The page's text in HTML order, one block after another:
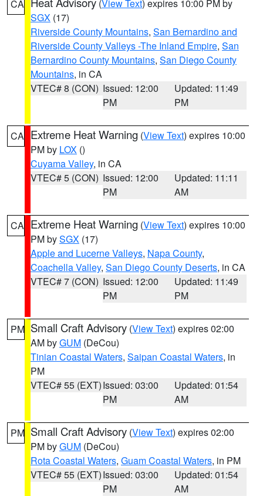
CA (View Text) expires 10:00 PM by
SGX (17)
Riverside County Mountains, San Bernardino and
Riverside County Valleys -The Inland Empire, San
Bernardino County Mountains, San Diego County
Mountains, in CA
VTEC# 8 (CON) Issued: 12:00
PM
Updated: 11:49
PM
CA Extreme Heat Warning (View Text) expires 10:00
PM by LOX ()
Cuyama Valley, in CA
VTEC# 5 (CON) Issued: 12:00
PM
Updated: 11:11
AM
CA Extreme Heat Warning (View Text) expires 10:00
PM bySGX (17)
Apple and Lucerne Valleys, Napa County,
Coachella Valley, San Diego County Deserts, in CA
VTEC# 7 (CON) Issued: 12:00
PM
Updated: 11:49
PM
PM Small Craft Advisory (View Text) expires 02:00
AM byGUM (DeCou)
Tinian Coastal Waters, Saipan Coastal Waters, in
PM
VTEC# 55 (EXT)Issued: 03:00
PM
Updated: 01:54
AM
PM Small Craft Advisory (View Text) expires 02:00
PM byGUM (DeCou)
Rota Coastal Waters, Guam Coastal Waters, in PM
VTEC# 55 (EXT)Issued: 03:00
PM
Updated: 01:54
AM